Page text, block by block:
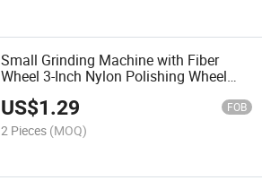
Small Grinding Machine with Fiber
Wheel 3-Inch Nylon Polishing Wheel
Wheel Wire Drawing Wheel
US$1.29 FOB
2 Pieces (MOQ)